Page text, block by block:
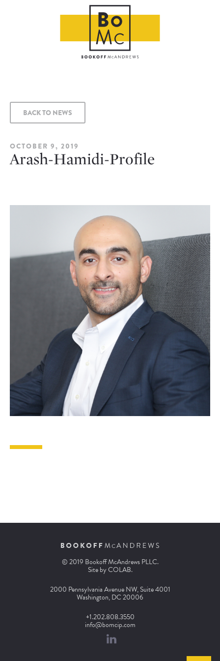
BACK TO NEWS
OCTOBER 9, 2019
Arash-Hamidi-Profile
© 2019 Bookoff McAndrews PLLC.
Site byCOLAB.
2000 Pennsylvania Avenue NW, Suite 4001
Washington, DC 20006
+1.202.808.3550
info@bomcip.com